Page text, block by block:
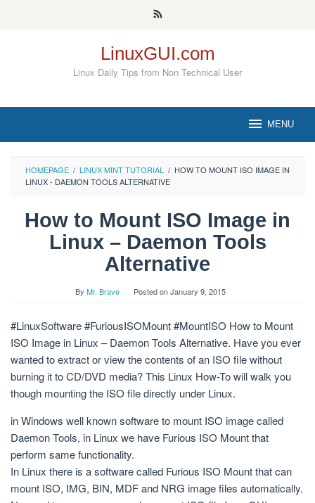
LinuxGUI.com
Linux Daily Tips from Non Technical User
MENU
HOMEPAGE / LINUX MINT TUTORIAL / HOW TO MOUNT ISO IMAGE IN
LINUX - DAEMON TOOLS ALTERNATIVE
How to Mount ISO Image in
Linux – Daemon Tools
Alternative
By Mr. Brave Posted onJanuary 9, 2015
#LinuxSoftware #FuriousISOMount #MountISO How to Mount
ISO Image in Linux – Daemon Tools Alternative. Have you ever
wanted to extract or view the contents of an ISO file without
burning it to CD/DVD media? This Linux How-To will walk you
though mounting the ISO file directly under Linux.
in Windows well known software to mount ISO image called
Daemon Tools, in Linux we have Furious ISO Mount that
perform same functionality.
In Linux there is a software called Furious ISO Mount that can
mount ISO, IMG, BIN, MDF and NRG image files automatically.